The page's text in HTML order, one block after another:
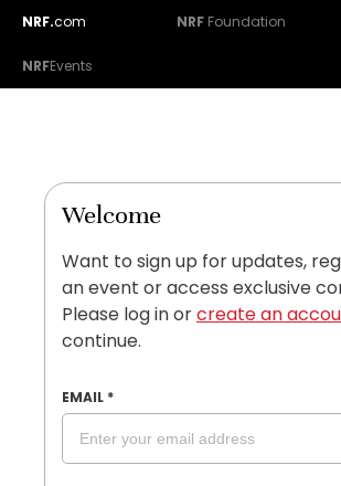
NRF.com NRF Foundation
NRFEvents
Welcome
Want to sign up for updates,
an event or access exclusive
Please log in orcreate an
continue.
EMAIL *